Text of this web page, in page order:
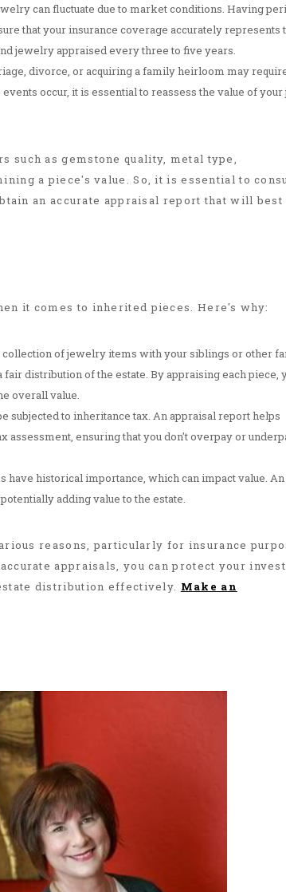
can fluctuate due to market conditions. Having
that your insurance coverage accurately represents
jewelry appraised every three to five years.
divorce, or acquiring a family heirloom may
occur, it is essential to reassess the value of
such as gemstone quality, metal type,
a piece's value. So, it is essential to
an accurate appraisal report that will best
it comes to inherited pieces. Here's why:
collection of jewelry items with your siblings or other
distribution of the estate. By appraising each piece,
overall value.
subjected to inheritance tax. An appraisal report helps
ensuring that you don't overpay or
have historical importance, which can impact value. An
adding value to the estate.
reasons, particularly for insurance
appraisals, you can protect your
distribution effectively. Make an